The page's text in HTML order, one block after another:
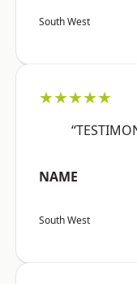
South West
★★★★★
NAME
South West